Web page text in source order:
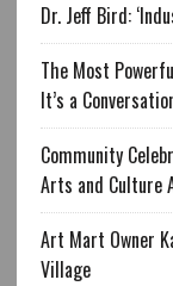
Dr. Jeff Bird:
The Most
It’s a
Community
Arts and Culture
Art Mart Owner
Village